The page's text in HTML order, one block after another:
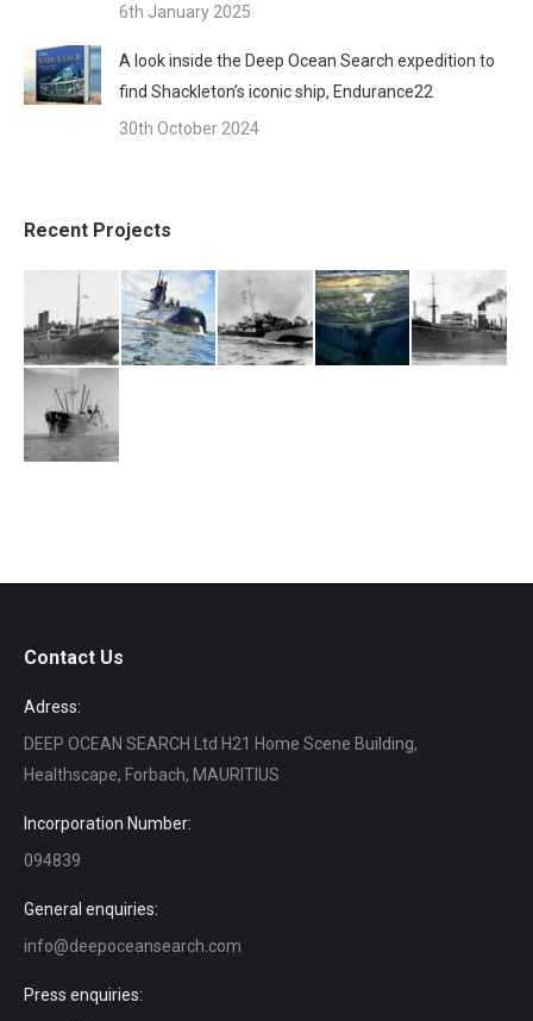
6th January 2025
A look inside the Deep Ocean Search expedition to
find Shackleton’s iconic ship, Endurance22
30th October 2024
Recent Projects
Contact Us
Adress:
DEEP OCEAN SEARCH Ltd H21 Home Scene Building,
Healthscape, Forbach, MAURITIUS
Incorporation Number:
094839
General enquiries:
info@deepoceansearch.com
Press enquiries: